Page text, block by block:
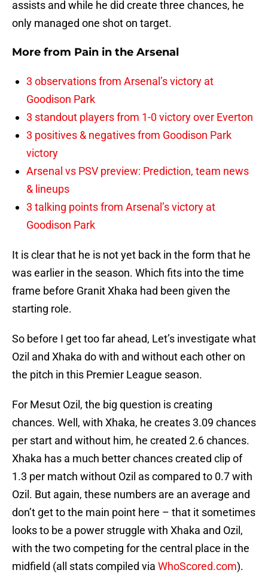
assists and while he did create three chances, he
only managed one shot on target.
More from Pain in the Arsenal
3 observations from Arsenal’s victory at
Goodison Park
3 standout players from 1-0 victory over Everton
3 positives & negatives from Goodison Park
victory
Arsenal vs PSV preview: Prediction, team news
& lineups
3 talking points from Arsenal’s victory at
Goodison Park
It is clear that he is not yet back in the form that he
was earlier in the season. Which fits into the time
frame before Granit Xhaka had been given the
starting role.
So before I get too far ahead, Let’s investigate what
Ozil and Xhaka do with and without each other on
the pitch in this Premier League season.
For Mesut Ozil, the big question is creating
chances. Well, with Xhaka, he creates 3.09 chances
per start and without him, he created 2.6 chances.
Xhaka has a much better chances created clip of
1.3 per match without Ozil as compared to 0.7 with
Ozil. But again, these numbers are an average and
don’t get to the main point here – that it sometimes
looks to be a power struggle with Xhaka and Ozil,
with the two competing for the central place in the
midfield (all stats compiled via WhoScored.com).